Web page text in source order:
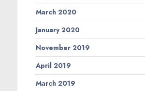
March 2020
January 2020
November 2019
April 2019
March 2019